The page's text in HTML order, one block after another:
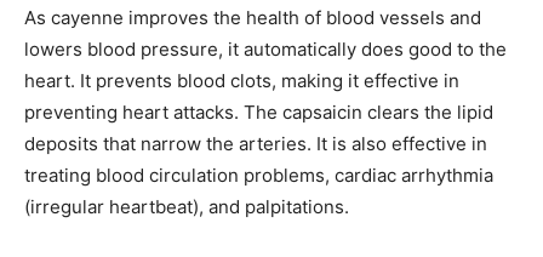
As cayenne improves the health of blood vessels and
lowers blood pressure, it automatically does good to the
heart. It prevents blood clots, making it effective in
preventing heart attacks. The capsaicin clears the lipid
deposits that narrow the arteries. It is also effective in
treating blood circulation problems, cardiac arrhythmia
(irregular heartbeat), and palpitations.